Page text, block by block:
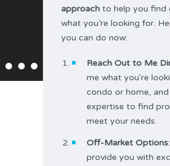
approachto help you find
what you’re looking for.
you can do now:
Reach Out to Me
me what you're
condo or home, and
expertise to find
meet your needs.
Off-Market Options
provide you with